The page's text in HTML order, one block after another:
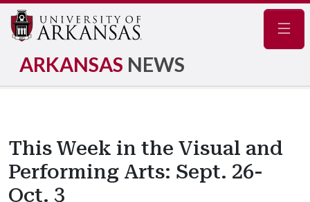
ARKANSAS NEWS
This Week in the Visual and
Performing Arts: Sept. 26-
Oct. 3